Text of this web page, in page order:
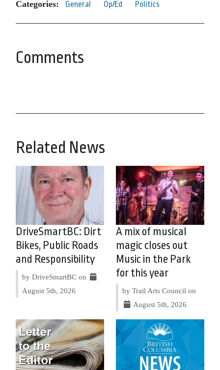
Categories: General Op/Ed Politics
Comments
Related News
DriveSmartBC: Dirt
Bikes, Public Roads
and Responsibility
by DriveSmartBC on
August 5th, 2026
A mix of musical
magic closes out
Music in the Park
for this year
by Trail Arts Council on
August 5th, 2026